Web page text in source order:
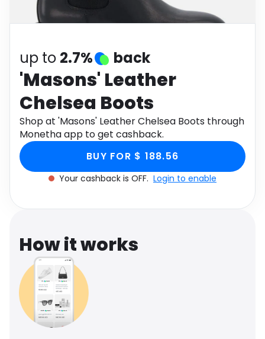
Software Health
up to 2.7% back
'Masons' Leather
Chelsea Boots
Shop at 'Masons' Leather Chelsea Boots through
Monetha app to get cashback.
BUY FOR $ 188.56
Your cashback is OFF. Login to enable
How it works